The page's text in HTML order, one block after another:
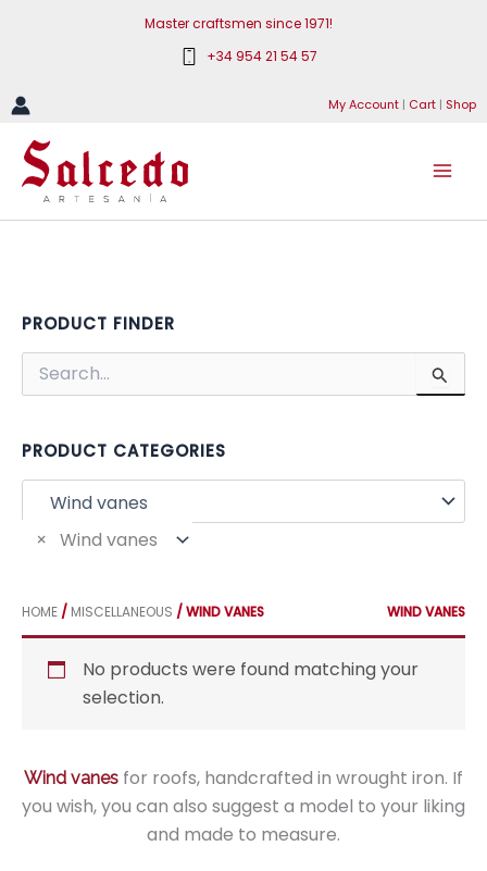
Master craftsmen since 1971!
+34 954 21 54 57
My Account | Cart | Shop
PRODUCT FINDER
c
PRODUCT CATEGORIES
× Wind vanes
HOME / MISCELLANEOUS / WIND VANES WIND VANES
No products were found matching your
selection.
Wind vanes for roofs, handcrafted in wrought iron. If
you wish, you can also suggest a model to your liking
and made to measure.